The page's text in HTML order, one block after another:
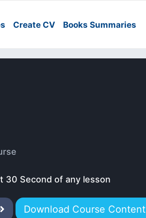
Create CV Books Summaries
30 Second of any lesson
Download Course Content